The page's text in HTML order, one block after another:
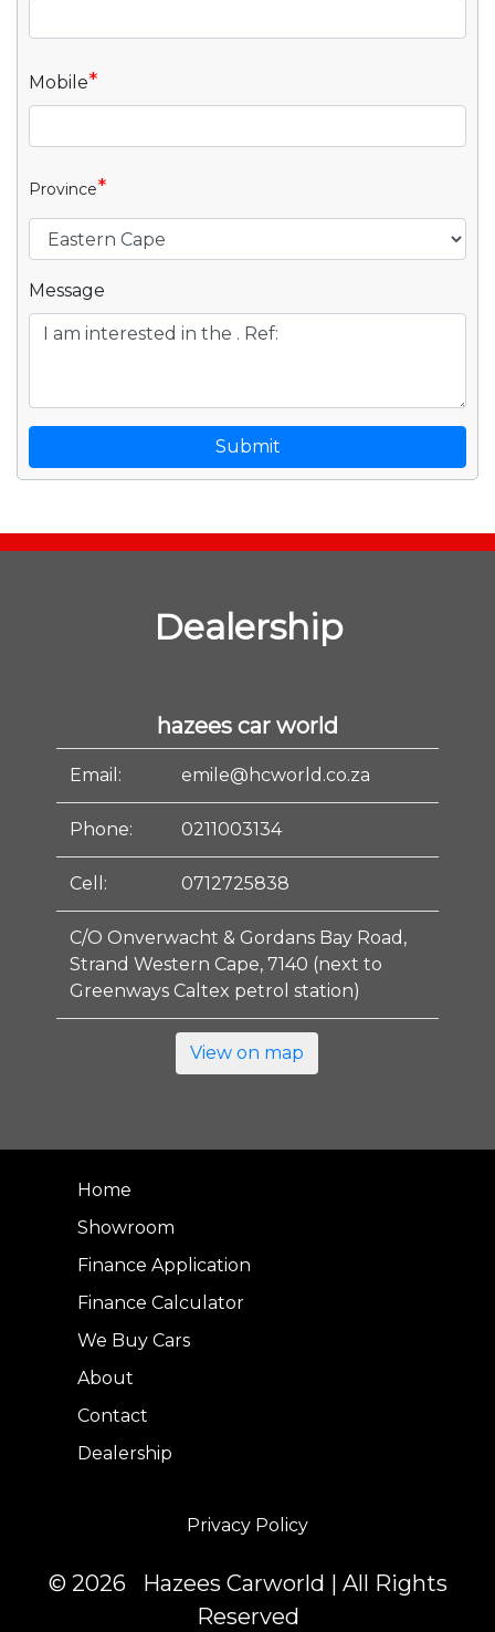
Mobile*
Province*
Message
Submit
Dealership
hazees car world
Email: emile@hcworld.co.za
Phone: 0211003134
Cell: 0712725838
C/O Onverwacht & Gordans Bay Road,
Strand Western Cape, 7140 (next to
Greenways Caltex petrol station)
View on map
Home
Showroom
Finance Application
Finance Calculator
We Buy Cars
About
Contact
Dealership
Privacy Policy
© 2026 Hazees Carworld | All Rights
Reserved